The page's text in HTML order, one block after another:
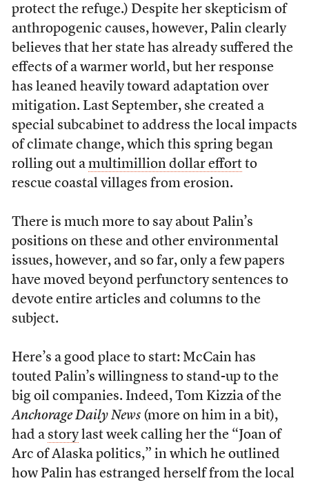
protect the refuge.) Despite her skepticism of
anthropogenic causes, however, Palin clearly
believes that her state has already suffered the
effects of a warmer world, but her response
has leaned heavily toward adaptation over
mitigation. Last September, she created a
special subcabinet to address the local impacts
of climate change, which this spring began
rolling out a multimillion dollar effortto
rescue coastal villages from erosion.
There is much more to say about Palin’s
positions on these and other environmental
issues, however, and so far, only a few papers
have moved beyond perfunctory sentences to
devote entire articles and columns to the
subject.
Here’s a good place to start: McCain has
touted Palin’s willingness to stand-up to the
big oil companies. Indeed, Tom Kizzia of the
Anchorage Daily News(more on him in a bit),
had a storylast week calling her the “Joan of
Arc of Alaska politics,” in which he outlined
how Palin has estranged herself from the local